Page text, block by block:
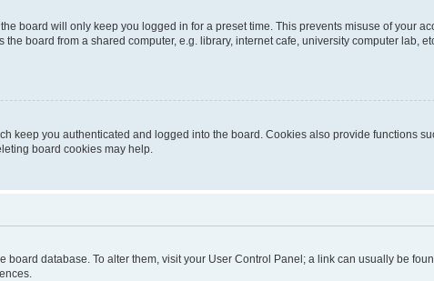
board will only keep you logged in for a preset time. This prevents misuse of your
board from a shared computer, e.g. library, internet cafe, university computer lab,
keep you authenticated and logged into the board. Cookies also provide functions
board cookies may help.
board database. To alter them, visit your User Control Panel; a link can usually be